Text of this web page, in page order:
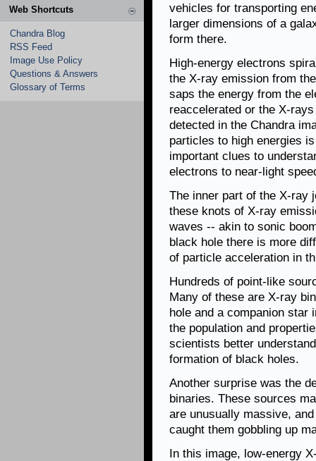
Web Shortcuts
Chandra Blog
RSS Feed
Image Use Policy
Questions & Answers
Glossary of Terms
vehicles for transporting
larger dimensions of a
form there.
High-energy electrons
the X-ray emission from
saps the energy from the
reaccelerated or the X-
detected in the Chandra
particles to high energies
important clues to
electrons to near-light
The inner part of the X-ray
these knots of X-ray
waves -- akin to sonic
black hole there is more
of particle acceleration in
Hundreds of point-like
Many of these are X-ray
hole and a companion star
the population and
scientists better
formation of black holes.
Another surprise was the
binaries. These sources
are unusually massive,
caught them gobbling up
In this image, low-energy